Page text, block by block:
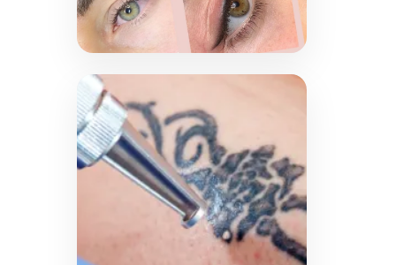
Cosmetic
Tattooing
Experience the artistry and
precision of permanent
makeup with techniques
like lip blush, microblading
and eyeliner application.